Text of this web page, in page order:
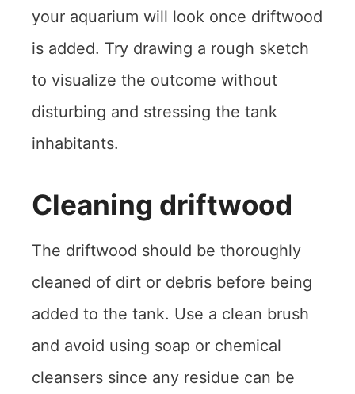
your aquarium will look once driftwood
is added. Try drawing a rough sketch
to visualize the outcome without
disturbing and stressing the tank
inhabitants.
Cleaning driftwood
The driftwood should be thoroughly
cleaned of dirt or debris before being
added to the tank. Use a clean brush
and avoid using soap or chemical
cleansers since any residue can be